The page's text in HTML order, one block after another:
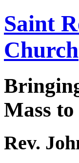
Saint
Church
Mass
Rev.